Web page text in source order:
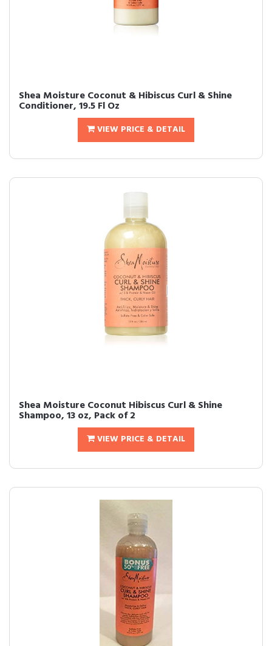
Shea Moisture Coconut & Hibiscus Curl & Shine
Conditioner, 19.5 Fl Oz
VIEW PRICE & DETAIL
Shea Moisture Coconut Hibiscus Curl & Shine
Shampoo, 13 oz, Pack of 2
VIEW PRICE & DETAIL